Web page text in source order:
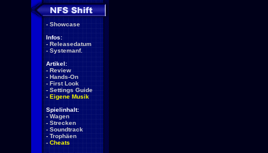
- Showcase
Infos:
- Releasedatum
- Systemanf.
Artikel:
- Review
- Hands-On
- First Look
- Settings Guide
- Eigene Musik
Spielinhalt:
- Wagen
- Strecken
- Soundtrack
- Trophäen
- Cheats